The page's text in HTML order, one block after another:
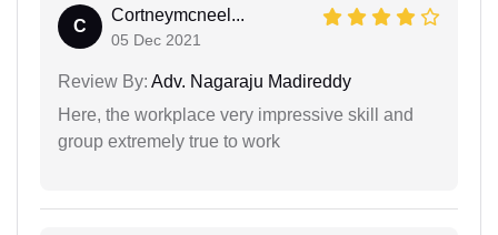
C
Cortneymcneel...
05 Dec 2021
Review By: Adv. Nagaraju Madireddy
Here, the workplace very impressive skill and
group extremely true to work